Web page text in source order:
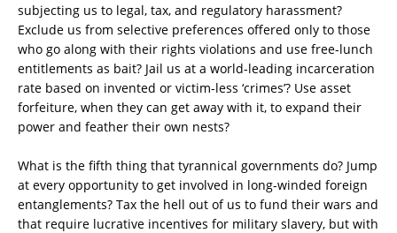
subjecting us to legal, tax, and regulatory harassment?
Exclude us from selective preferences offered only to those
who go along with their rights violations and use free-lunch
entitlements as bait? Jail us at a world-leading incarceration
rate based on invented or victim-less ‘crimes’? Use asset
forfeiture, when they can get away with it, to expand their
power and feather their own nests?
What is the fifth thing that tyrannical governments do? Jump
at every opportunity to get involved in long-winded foreign
entanglements? Tax the hell out of us to fund their wars and
that require lucrative incentives for military slavery, but with